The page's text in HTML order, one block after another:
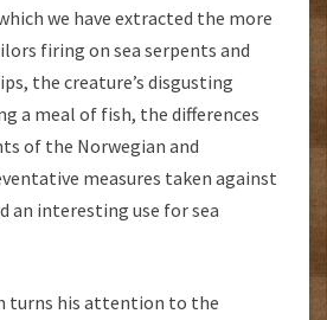
we have extracted the more
firing on sea serpents and
the creature’s disgusting
a meal of fish, the differences
of the Norwegian and
measures taken against
an interesting use for sea
turns his attention to the